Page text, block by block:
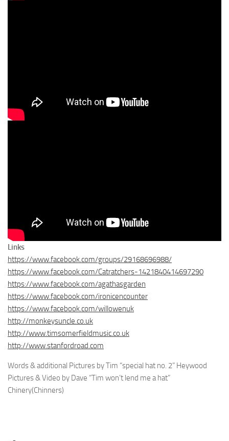
Links
https://www.facebook.com/groups/29168696988/
https://www.facebook.com/Catratchers-1421840414697290
https://www.facebook.com/agathasgarden
https://www.facebook.com/ironicencounter
https://www.facebook.com/willowenuk
http://monkeysuncle.co.uk
http://www.timsomerfieldmusic.co.uk
http://www.stanfordroad.com
Words & additional Pictures by Tim “special hat no. 2” Heywood
Pictures & Video by Dave “Tim won’t lend me a hat”
Chinery(Chinners)